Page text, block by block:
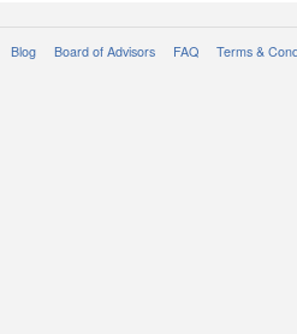
Blog Board of Advisors FAQ Terms &